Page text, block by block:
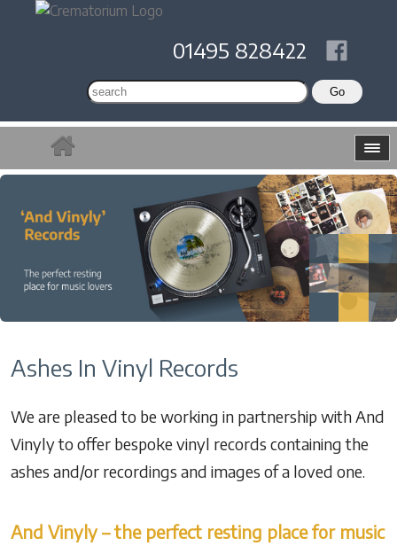
01495 828422
Ashes In Vinyl Records
We are pleased to be working in partnership with And
Vinyly to offer bespoke vinyl records containing the
ashes and/or recordings and images of a loved one.
And Vinyly – the perfect resting place for music